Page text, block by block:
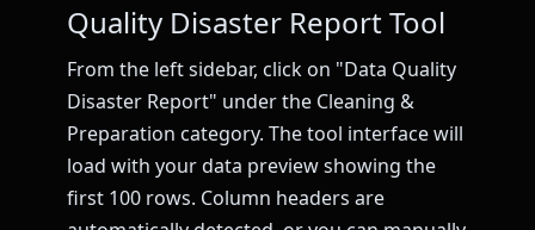
Quality Disaster Report Tool
From the left sidebar, click on "Data Quality
Disaster Report" under the Cleaning &
Preparation category. The tool interface will
load with your data preview showing the
first 100 rows. Column headers are